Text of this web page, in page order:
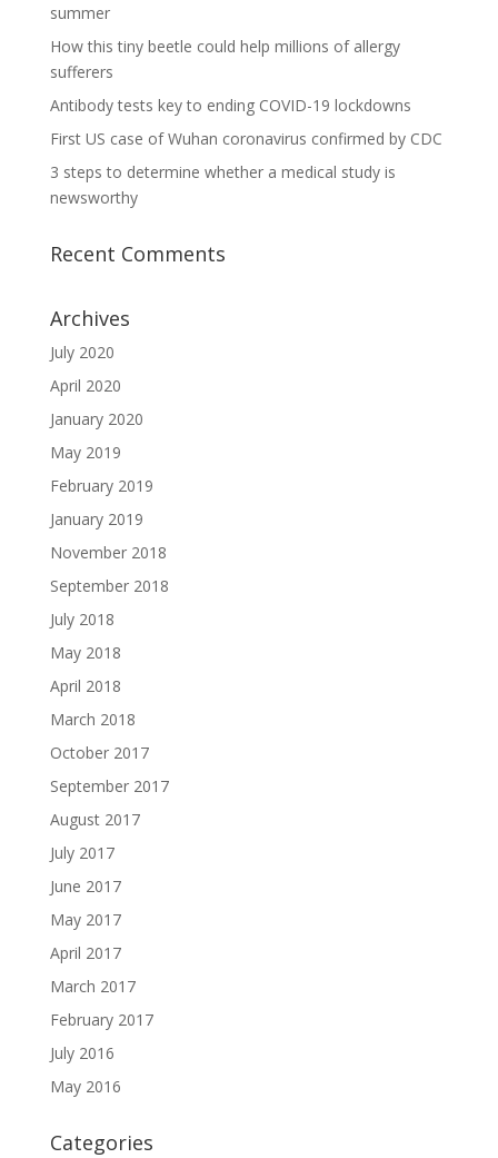
summer
How this tiny beetle could help millions of allergy
sufferers
Antibody tests key to ending COVID-19 lockdowns
First US case of Wuhan coronavirus confirmed by CDC
3 steps to determine whether a medical study is
newsworthy
Recent Comments
Archives
July 2020
April 2020
January 2020
May 2019
February 2019
January 2019
November 2018
September 2018
July 2018
May 2018
April 2018
March 2018
October 2017
September 2017
August 2017
July 2017
June 2017
May 2017
April 2017
March 2017
February 2017
July 2016
May 2016
Categories